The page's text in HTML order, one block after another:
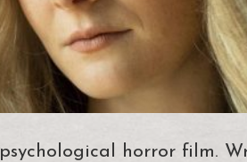
horror film.